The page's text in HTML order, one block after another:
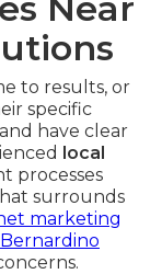
to results, or
specific
have clear
local
processes
surrounds
marketing